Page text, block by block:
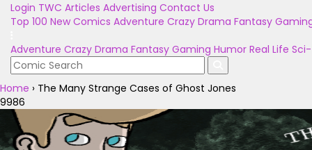
Login TWC Articles Advertising Contact Us
Top 100 New Comics Adventure Crazy Drama Fantasy
Adventure Crazy Drama Fantasy Gaming Humor Real Life
Home › The Many Strange Cases of Ghost Jones
9986